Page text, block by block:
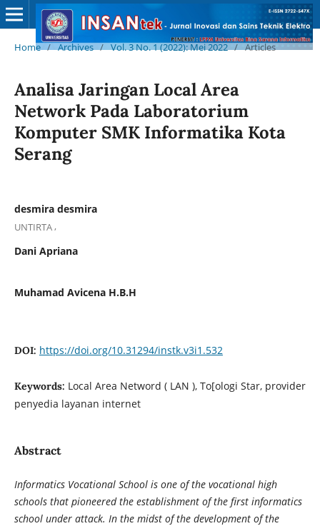
Home / Archives / Vol. 3 No. 1 (2022): Mei 2022 / Articles
Analisa Jaringan Local Area
Network Pada Laboratorium
Komputer SMK Informatika Kota
Serang
desmira desmira
UNTIRTA,
Dani Apriana
Muhamad Avicena H.B.H
DOI: https://doi.org/10.31294/instk.v3i1.532
Keywords: Local Area Netword ( LAN ), To[ologi Star, provider
penyedia layanan internet
Abstract
Informatics Vocational School is one of the vocational high
schools that pioneered the establishment of the first informatics
school under attack. In the midst of the development of the